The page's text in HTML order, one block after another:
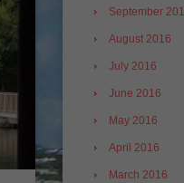
September
August 2016
July 2016
June 2016
May 2016
April 2016
March 2016